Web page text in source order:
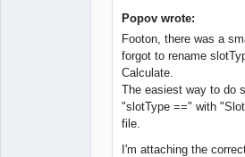
Popov wrote:
Footon, there was a
forgot to rename
Calculate.
The easiest way to do
"slotType ==" with
file.
I'm attaching the